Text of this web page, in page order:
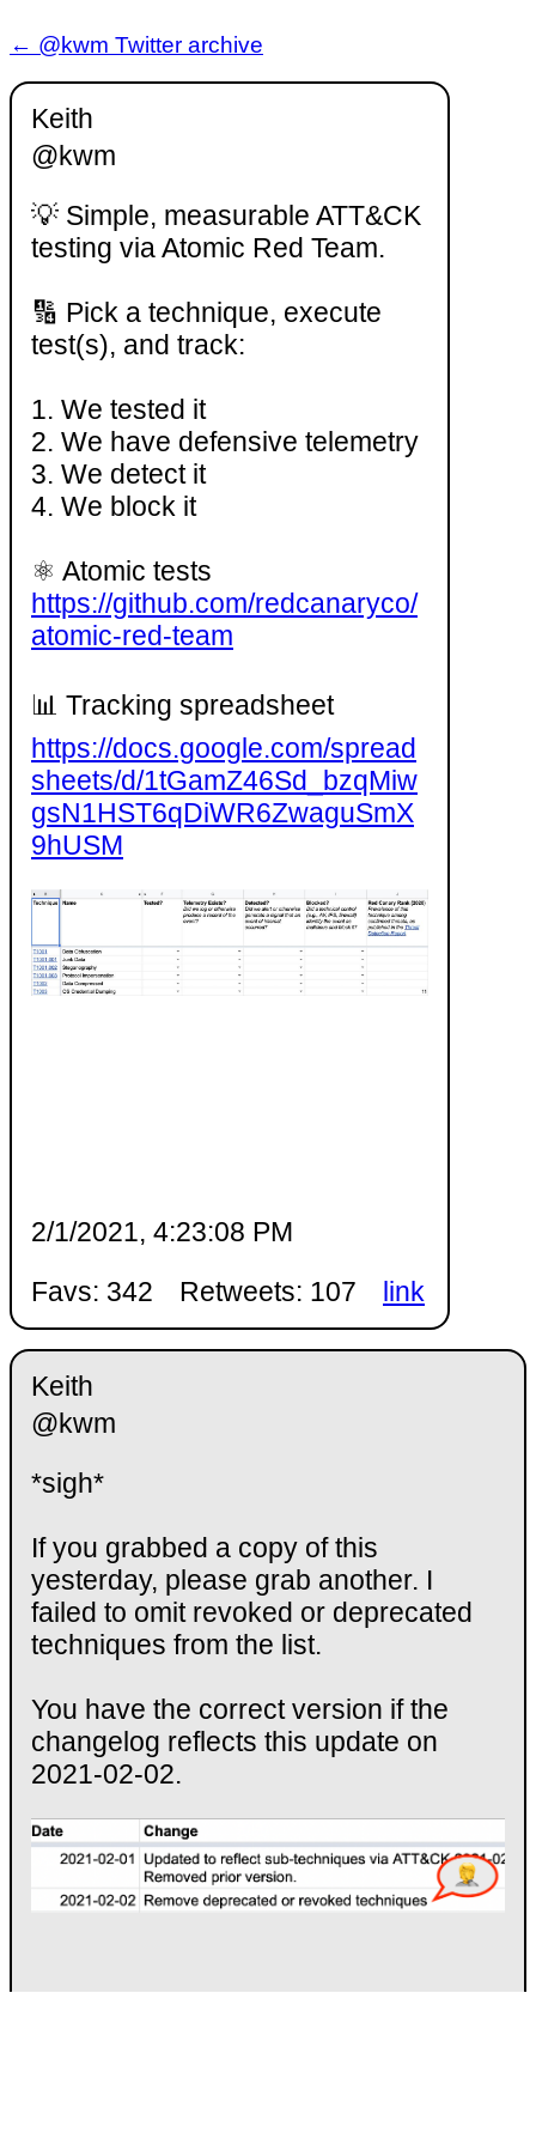
← @kwm Twitter archive
Keith
@kwm
💡 Simple, measurable ATT&CK
testing via Atomic Red Team.
🔢 Pick a technique, execute
test(s), and track:
1. We tested it
2. We have defensive telemetry
3. We detect it
4. We block it
⚛️ Atomic tests
https://github.com/redcanaryco/
atomic-red-team
📊 Tracking spreadsheet
https://docs.google.com/spread
sheets/d/1tGamZ46Sd_bzqMiw
gsN1HST6qDiWR6ZwaguSmX
9hUSM
2/1/2021, 4:23:08 PM
Favs: 342
Retweets: 107 link
Keith
@kwm
*sigh*
If you grabbed a copy of this
yesterday, please grab another. I
failed to omit revoked or deprecated
techniques from the list.
You have the correct version if the
changelog reflects this update on
2021-02-02.